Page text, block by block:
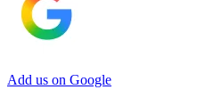
Add us on Google